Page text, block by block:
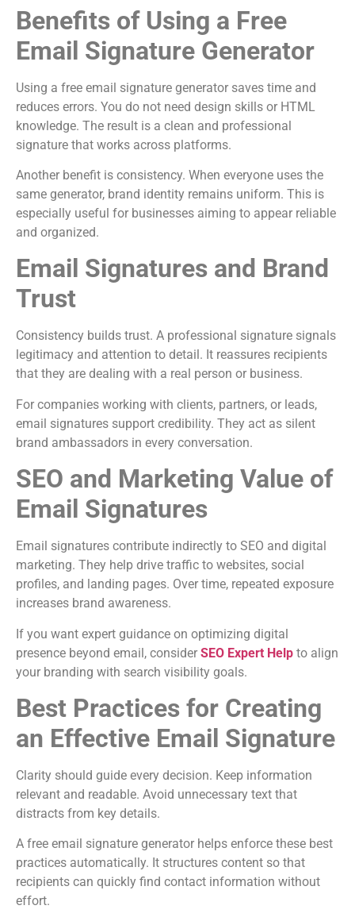
Benefits of Using a Free
Email Signature Generator
Using a free email signature generator saves time and
reduces errors. You do not need design skills or HTML
knowledge. The result is a clean and professional
signature that works across platforms.
Another benefit is consistency. When everyone uses the
same generator, brand identity remains uniform. This is
especially useful for businesses aiming to appear reliable
and organized.
Email Signatures and Brand
Trust
Consistency builds trust. A professional signature signals
legitimacy and attention to detail. It reassures recipients
that they are dealing with a real person or business.
For companies working with clients, partners, or leads,
email signatures support credibility. They act as silent
brand ambassadors in every conversation.
SEO and Marketing Value of
Email Signatures
Email signatures contribute indirectly to SEO and digital
marketing. They help drive traffic to websites, social
profiles, and landing pages. Over time, repeated exposure
increases brand awareness.
If you want expert guidance on optimizing digital
presence beyond email, consider SEO Expert Help to align
your branding with search visibility goals.
Best Practices for Creating
an Effective Email Signature
Clarity should guide every decision. Keep information
relevant and readable. Avoid unnecessary text that
distracts from key details.
A free email signature generator helps enforce these best
practices automatically. It structures content so that
recipients can quickly find contact information without
effort.